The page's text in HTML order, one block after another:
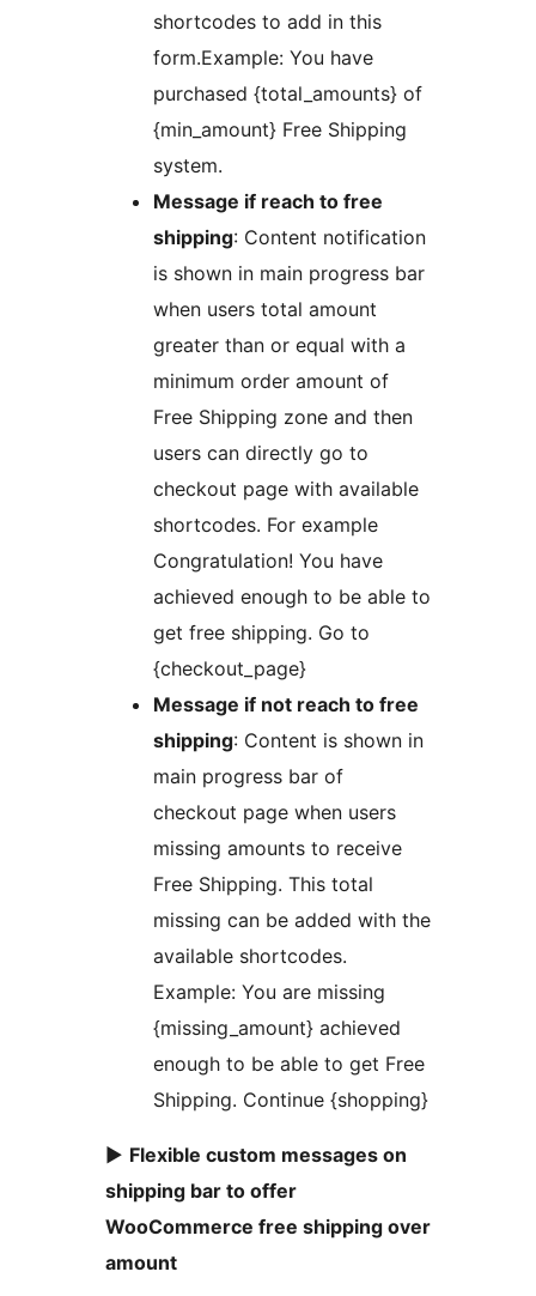
shortcodes to add in this
form.Example: You have
purchased {total_amounts} of
{min_amount} Free Shipping
system.
Message if reach to free
shipping: Content notification
is shown in main progress bar
when users total amount
greater than or equal with a
minimum order amount of
Free Shipping zone and then
users can directly go to
checkout page with available
shortcodes. For example
Congratulation! You have
achieved enough to be able to
get free shipping. Go to
{checkout_page}
Message if not reach to free
shipping: Content is shown in
main progress bar of
checkout page when users
missing amounts to receive
Free Shipping. This total
missing can be added with the
available shortcodes.
Example: You are missing
{missing_amount} achieved
enough to be able to get Free
Shipping. Continue {shopping}
► Flexible custom messages on
shipping bar to offer
WooCommerce free shipping over
amount